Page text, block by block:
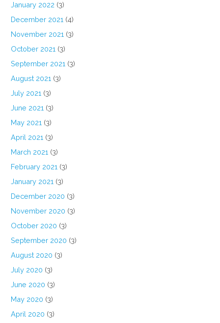
January 2022 (3)
December 2021 (4)
November 2021 (3)
October 2021 (3)
September 2021 (3)
August 2021 (3)
July 2021 (3)
June 2021 (3)
May 2021 (3)
April 2021 (3)
March 2021 (3)
February 2021 (3)
January 2021 (3)
December 2020 (3)
November 2020 (3)
October 2020 (3)
September 2020 (3)
August 2020 (3)
July 2020 (3)
June 2020 (3)
May 2020 (3)
April 2020 (3)